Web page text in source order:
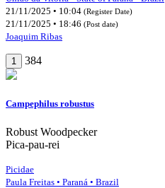
21/11/2025 • 10:04 (Register Date)
21/11/2025 • 18:46 (Post date)
Joaquim Ribas
1 384
Campephilus robustus
Robust Woodpecker
Pica-pau-rei
Picidae
Paula Freitas • Paraná • Brazil